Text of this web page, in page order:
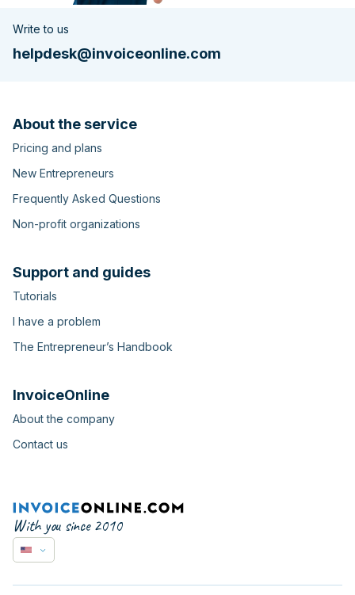
Write to us
helpdesk@invoiceonline.com
About the service
Pricing and plans
New Entrepreneurs
Frequently Asked Questions
Non-profit organizations
Support and guides
Tutorials
I have a problem
The Entrepreneur’s Handbook
InvoiceOnline
About the company
Contact us
With you since 2010